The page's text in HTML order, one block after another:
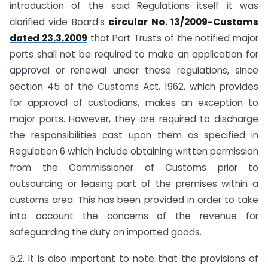
introduction of the said Regulations itself it was
clarified vide Board’s circular No. 13/2009-Customs
dated 23.3.2009 that Port Trusts of the notified major
ports shall not be required to make an application for
approval or renewal under these regulations, since
section 45 of the Customs Act, 1962, which provides
for approval of custodians, makes an exception to
major ports. However, they are required to discharge
the responsibilities cast upon them as specified in
Regulation 6 which include obtaining written permission
from the Commissioner of Customs prior to
outsourcing or leasing part of the premises within a
customs area. This has been provided in order to take
into account the concerns of the revenue for
safeguarding the duty on imported goods.
5.2. It is also important to note that the provisions of